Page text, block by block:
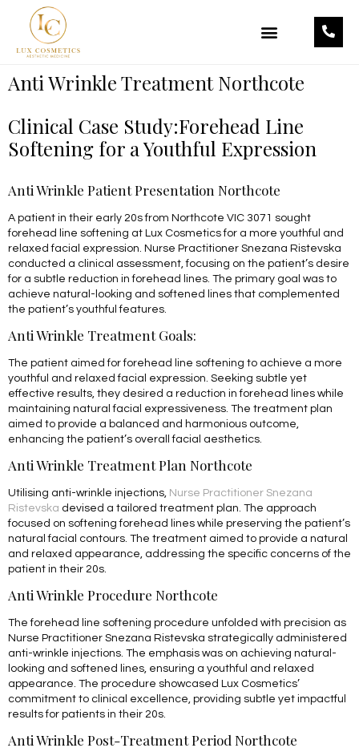
Anti Wrinkle Treatment Northcote
Clinical Case Study:Forehead Line
Softening for a Youthful Expression
Anti Wrinkle Patient Presentation Northcote
A patient in their early 20s from Northcote VIC 3071 sought
forehead line softening at Lux Cosmetics for a more youthful and
relaxed facial expression. Nurse Practitioner Snezana Ristevska
conducted a clinical assessment, focusing on the patient’s desire
for a subtle reduction in forehead lines. The primary goal was to
achieve natural-looking and softened lines that complemented
the patient’s youthful features.
Anti Wrinkle Treatment Goals:
The patient aimed for forehead line softening to achieve a more
youthful and relaxed facial expression. Seeking subtle yet
effective results, they desired a reduction in forehead lines while
maintaining natural facial expressiveness. The treatment plan
aimed to provide a balanced and harmonious outcome,
enhancing the patient’s overall facial aesthetics.
Anti Wrinkle Treatment Plan Northcote
Utilising anti-wrinkle injections, Nurse Practitioner Snezana
Ristevska devised a tailored treatment plan. The approach
focused on softening forehead lines while preserving the patient’s
natural facial contours. The treatment aimed to provide a natural
and relaxed appearance, addressing the specific concerns of the
patient in their 20s.
Anti Wrinkle Procedure Northcote
The forehead line softening procedure unfolded with precision as
Nurse Practitioner Snezana Ristevska strategically administered
anti-wrinkle injections. The emphasis was on achieving natural-
looking and softened lines, ensuring a youthful and relaxed
appearance. The procedure showcased Lux Cosmetics’
commitment to clinical excellence, providing subtle yet impactful
results for patients in their 20s.
Anti Wrinkle Post-Treatment Period Northcote